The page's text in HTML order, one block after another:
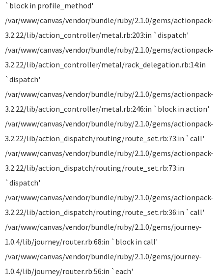
`block in profile_method'
/var/www/canvas/vendor/bundle/ruby/2.1.0/gems/actionpack-
3.2.22/lib/action_controller/metal.rb:203:in `dispatch'
/var/www/canvas/vendor/bundle/ruby/2.1.0/gems/actionpack-
3.2.22/lib/action_controller/metal/rack_delegation.rb:14:in
`dispatch'
/var/www/canvas/vendor/bundle/ruby/2.1.0/gems/actionpack-
3.2.22/lib/action_controller/metal.rb:246:in `block in action'
/var/www/canvas/vendor/bundle/ruby/2.1.0/gems/actionpack-
3.2.22/lib/action_dispatch/routing/route_set.rb:73:in `call'
/var/www/canvas/vendor/bundle/ruby/2.1.0/gems/actionpack-
3.2.22/lib/action_dispatch/routing/route_set.rb:73:in
`dispatch'
/var/www/canvas/vendor/bundle/ruby/2.1.0/gems/actionpack-
3.2.22/lib/action_dispatch/routing/route_set.rb:36:in `call'
/var/www/canvas/vendor/bundle/ruby/2.1.0/gems/journey-
1.0.4/lib/journey/router.rb:68:in `block in call'
/var/www/canvas/vendor/bundle/ruby/2.1.0/gems/journey-
1.0.4/lib/journey/router.rb:56:in `each'